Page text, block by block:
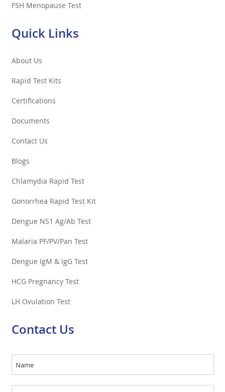
FSH Menopause Test
Quick Links
About Us
Rapid Test Kits
Certifications
Documents
Contact Us
Blogs
Chlamydia Rapid Test
Gonorrhea Rapid Test Kit
Dengue NS1 Ag/Ab Test
Malaria PF/PV/Pan Test
Dengue IgM & IgG Test
HCG Pregnancy Test
LH Ovulation Test
Contact Us